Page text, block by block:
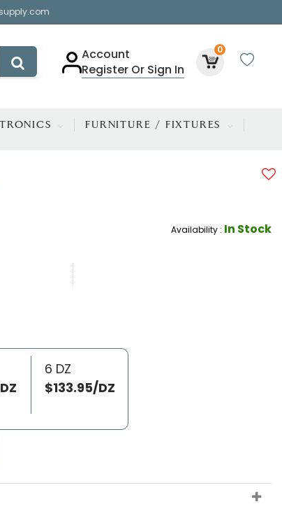
Account
Register Or Sign In
0
FURNITURE / FIXTURES
Availability : In Stock
6 DZ
$133.95/DZ